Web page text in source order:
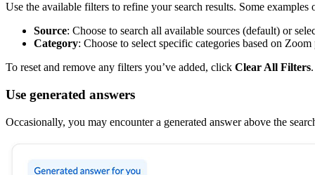
Use the available filters to refine your search results. Some
Source: Choose to search all available sources (default) or
Category: Choose to select specific categories based on
To reset and remove any filters you’ve added, click Clear All Filters.
Use generated answers
Occasionally, you may encounter a generated answer above the